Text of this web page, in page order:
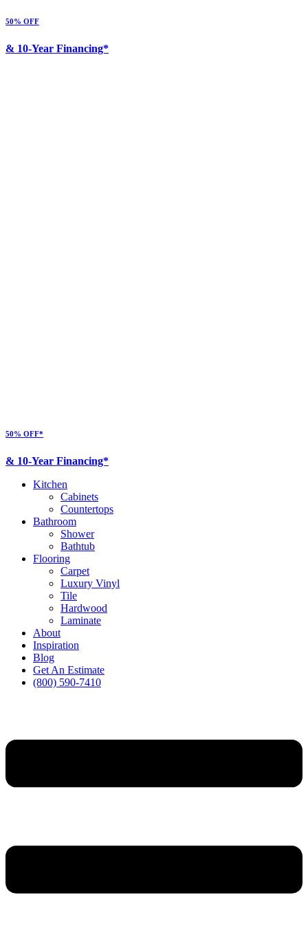
50% OFF
& 10-Year Financing*
50% OFF*
& 10-Year Financing*
Kitchen
Cabinets
Countertops
Bathroom
Shower
Bathtub
Flooring
Carpet
Luxury Vinyl
Tile
Hardwood
Laminate
About
Inspiration
Blog
Get An Estimate
(800) 590-7410